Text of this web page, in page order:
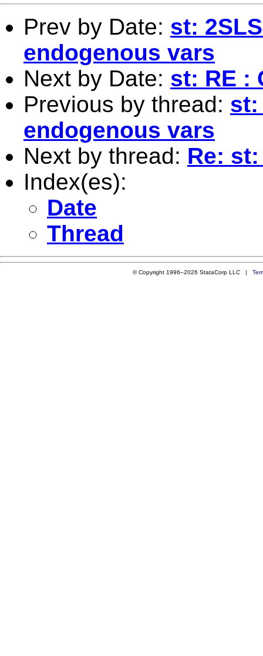
Prev by Date: st:
endogenous vars
Next by Date: st: RE :
Previous by thread: st:
endogenous vars
Next by thread: Re:
Index(es):
Date
Thread
© Copyright 1996–2026 StataCorp LLC |